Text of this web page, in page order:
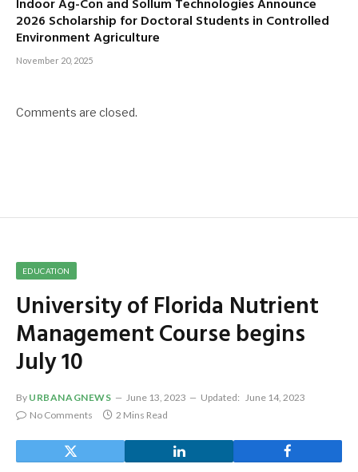
Indoor Ag-Con and Sollum Technologies Announce
2026 Scholarship for Doctoral Students in Controlled
Environment Agriculture
November 20, 2025
Comments are closed.
EDUCATION
University of Florida Nutrient
Management Course begins
July 10
By URBANAGNEWS June 13, 2023 Updated:
June 14, 2023
No Comments
2 Mins Read